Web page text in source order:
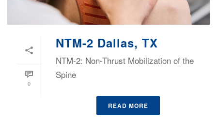
0
NTM-2 Dallas, TX
NTM-2: Non-Thrust Mobilization of the
Spine
READ MORE